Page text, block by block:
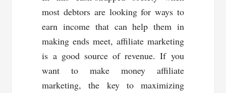
most debtors are looking for ways to
earn income that can help them in
making ends meet, affiliate marketing
is a good source of revenue. If you
want to make money affiliate
marketing, the key to maximizing